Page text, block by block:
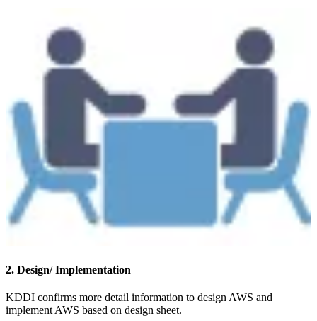
2. Design/ Implementation
KDDI confirms more detail information to design AWS and
implement AWS based on design sheet.